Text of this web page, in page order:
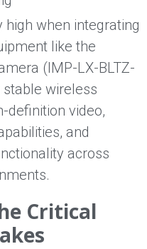
when integrating
like the
(IMP-LX-BLTZ-
wireless
definition video,
and
across
Critical